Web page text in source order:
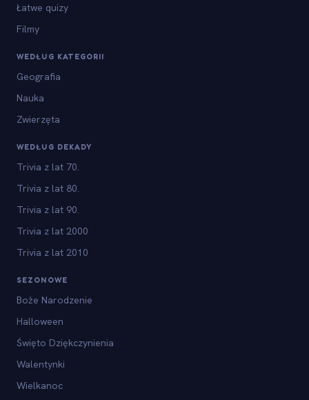
Łatwe quizy
Filmy
WEDŁUG KATEGORII
Geografia
Nauka
Zwierzęta
WEDŁUG DEKADY
Trivia z lat 70.
Trivia z lat 80.
Trivia z lat 90.
Trivia z lat 2000
Trivia z lat 2010
SEZONOWE
Boże Narodzenie
Halloween
Święto Dziękczynienia
Walentynki
Wielkanoc